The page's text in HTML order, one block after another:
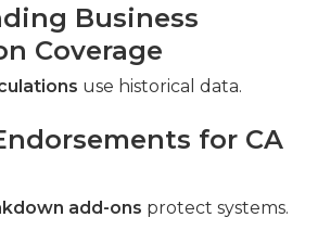
Business
Coverage
use historical data.
for CA
add-ons protect systems.